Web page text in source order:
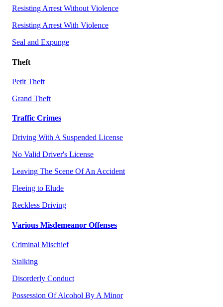
Resisting Arrest Without Violence
Resisting Arrest With Violence
Seal and Expunge
Theft
Petit Theft
Grand Theft
Traffic Crimes
Driving With A Suspended License
No Valid Driver's License
Leaving The Scene Of An Accident
Fleeing to Elude
Reckless Driving
Various Misdemeanor Offenses
Criminal Mischief
Stalking
Disorderly Conduct
Possession Of Alcohol By A Minor